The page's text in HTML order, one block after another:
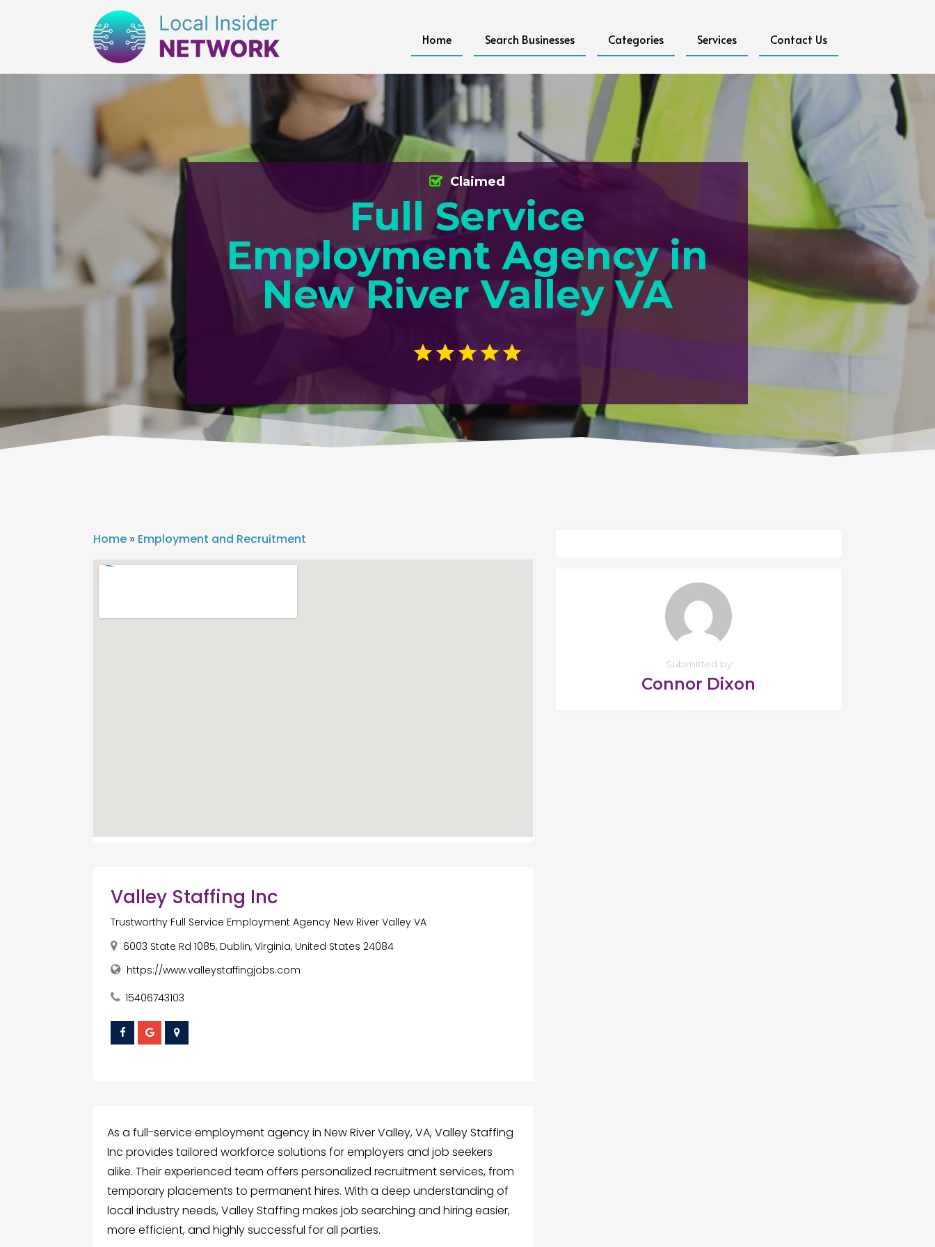
Home Search Businesses Categories Services Contact Us
Full Service
Employment Agency in
New River Valley VA
Claimed
Home » Employment and Recruitment
Valley Staffing Inc
Trustworthy Full Service Employment Agency New River Valley VA
6003 State Rd 1085, Dublin, Virginia, United States 24084
https://www.valleystaffingjobs.com
15406743103
As a full-service employment agency in New River Valley, VA, Valley Staffing
Inc provides tailored workforce solutions for employers and job seekers
alike. Their experienced team offers personalized recruitment services, from
temporary placements to permanent hires. With a deep understanding of
local industry needs, Valley Staffing makes job searching and hiring easier,
more efficient, and highly successful for all parties.
Submitted by
Connor Dixon